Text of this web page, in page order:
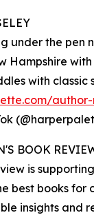
under the pen
Hampshire
with
BOOK
is
best books
insights and